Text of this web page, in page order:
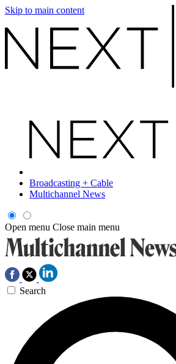
Skip to main content
Broadcasting + Cable
Multichannel News
Open menu Close main menu
Search